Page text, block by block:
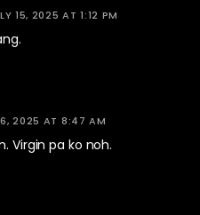
15, 2025 AT 1:12 PM
2025 AT 8:47 AM
Virgin pa ko noh.